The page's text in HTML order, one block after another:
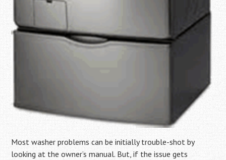
Most washer problems can be initially trouble-shot by
looking at the owner’s manual. But, if the issue gets